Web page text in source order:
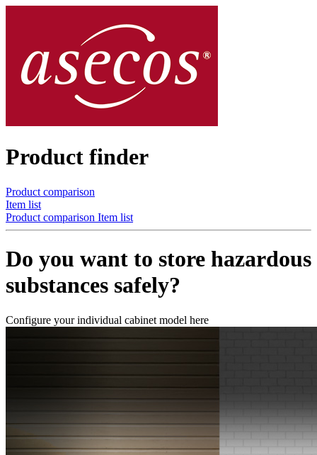
Product finder
Product comparison
Item list
Product comparison Item list
Do you want to store hazardous
substances safely?
Configure your individual cabinet model here